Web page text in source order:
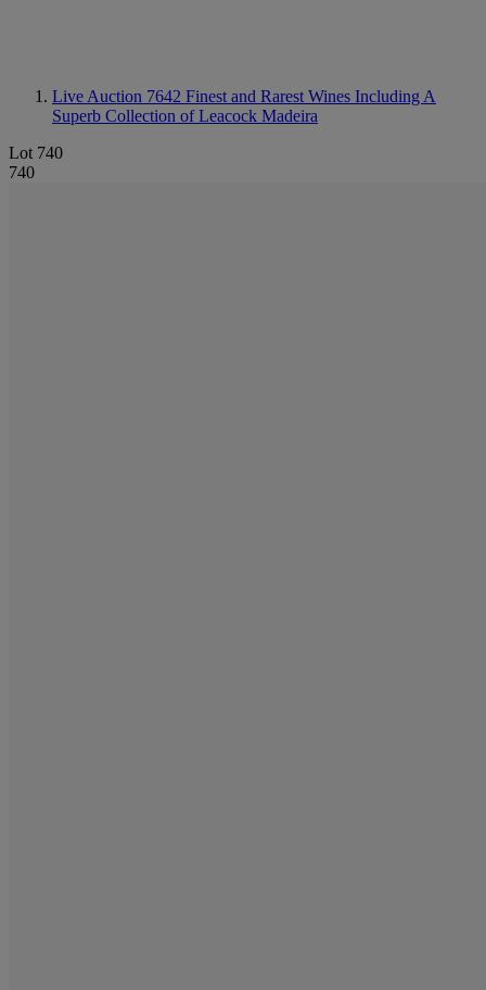
Live Auction 7642 Finest and Rarest Wines Including A
Superb Collection of Leacock Madeira
Lot 740
740